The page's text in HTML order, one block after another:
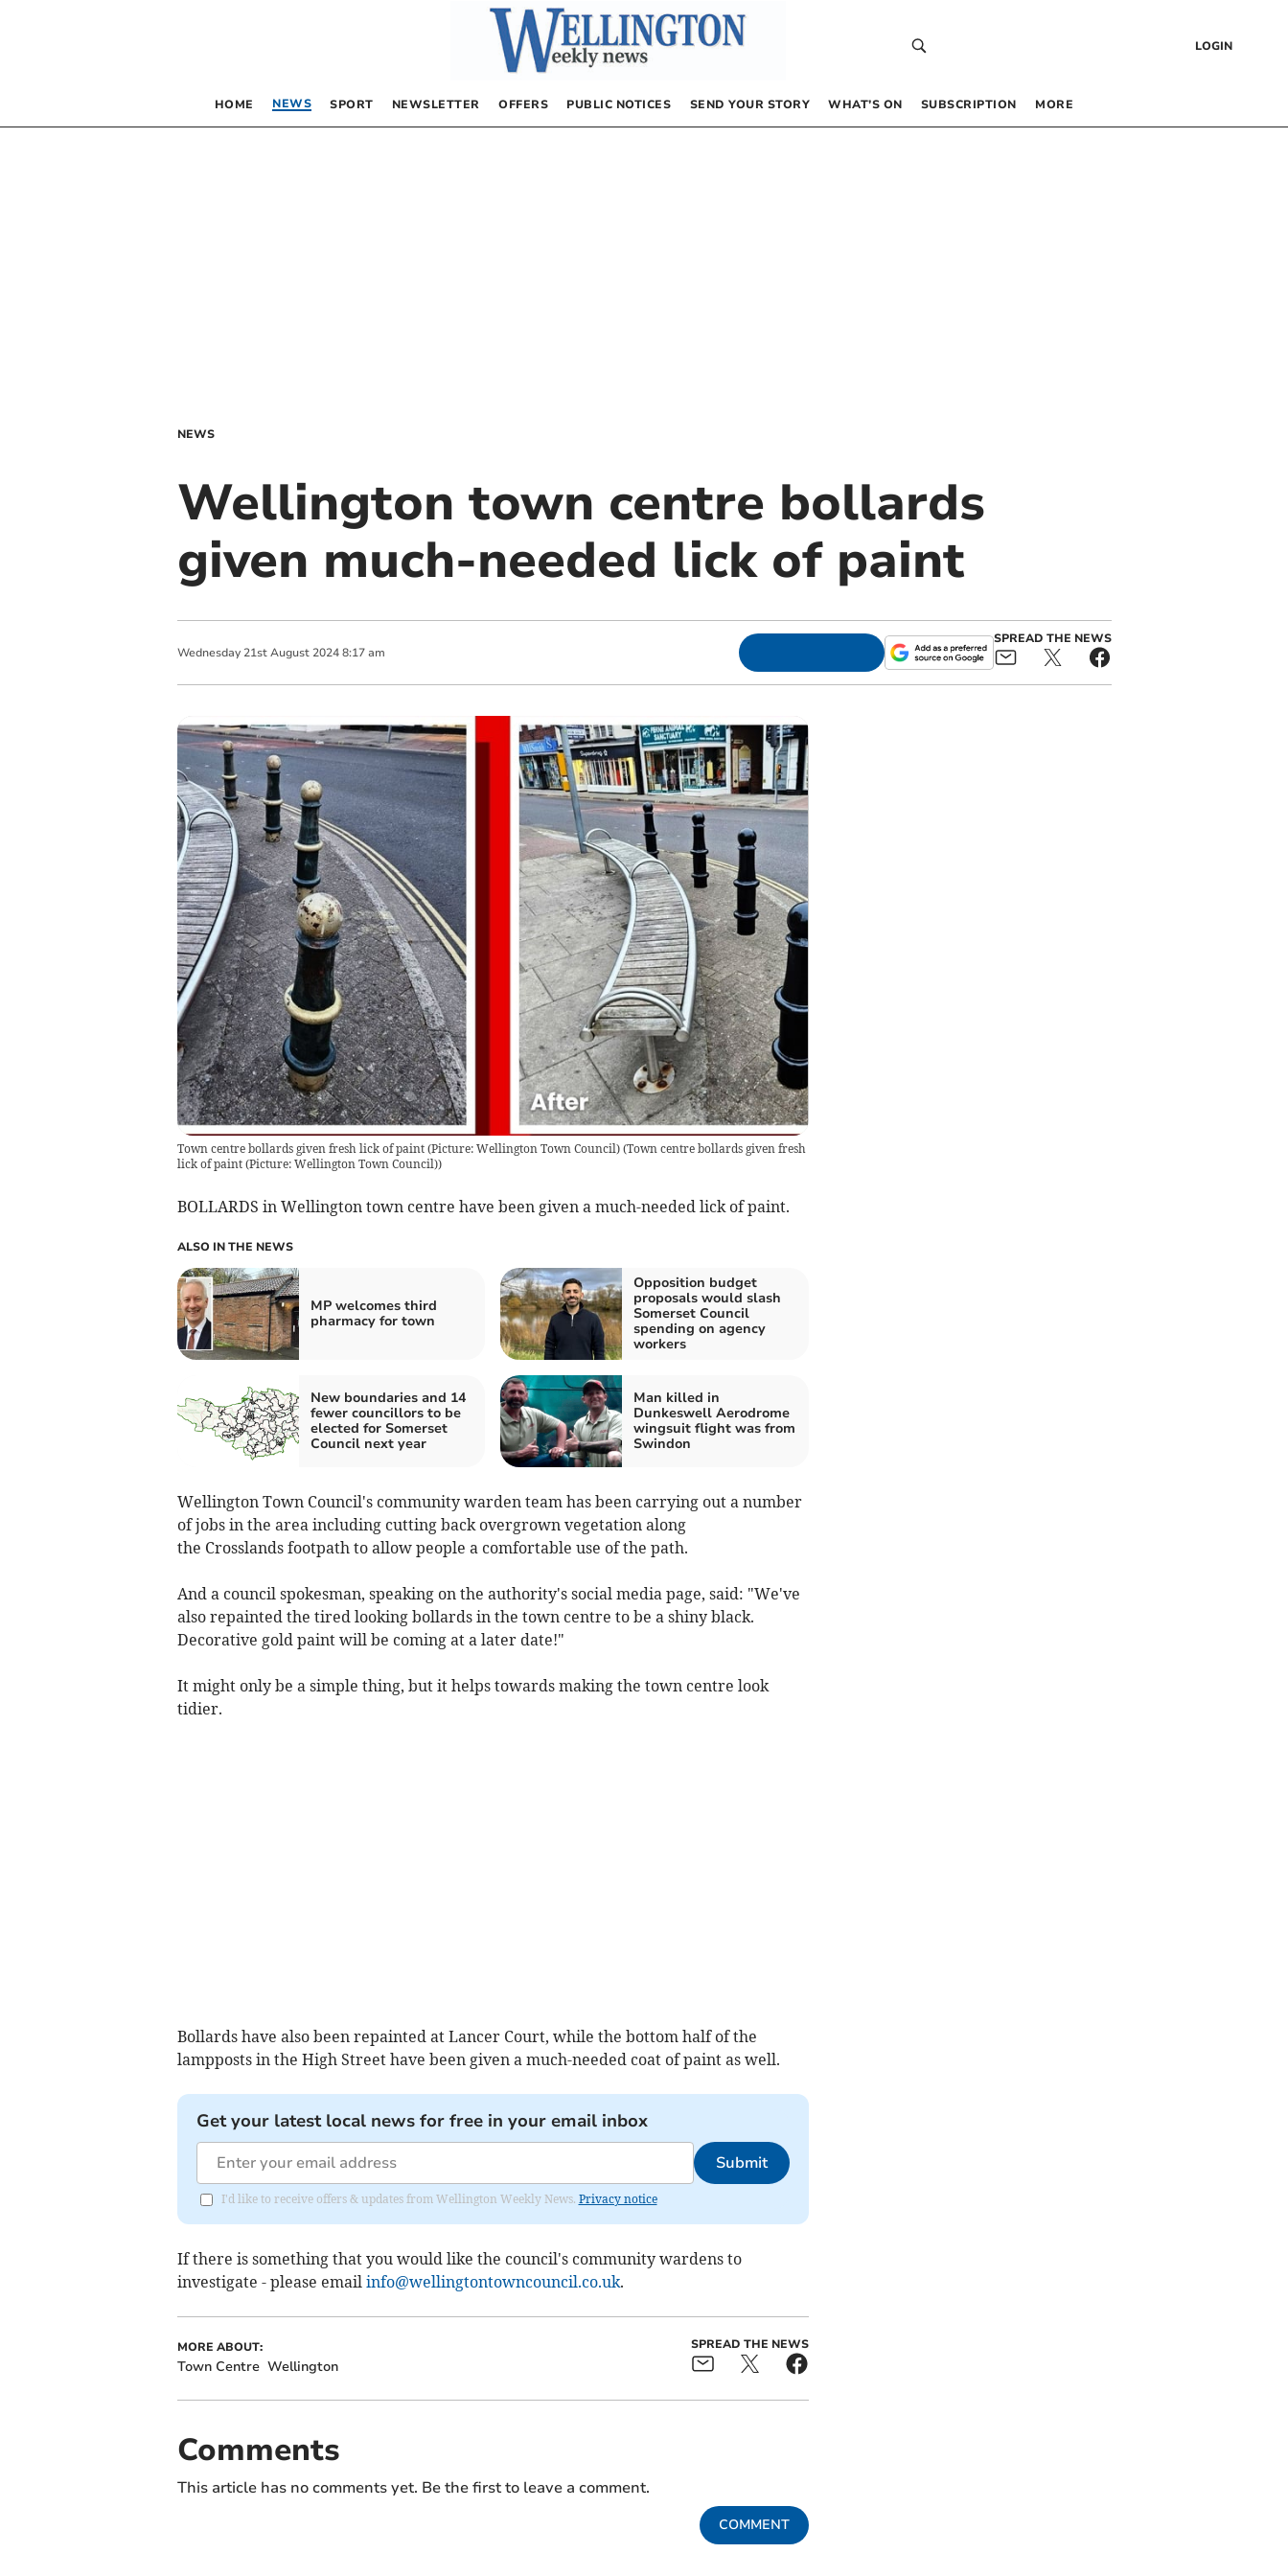
LOGIN
HOME NEWS SPORT NEWSLETTER OFFERS PUBLIC NOTICES SEND YOUR STORY WHAT’S ON SUBSCRIPTION MORE
NEWS
Wellington town centre bollards
given much-needed lick of paint
Wednesday 21st August 2024 8:17 am
SPREAD THE NEWS
Town centre bollards given fresh lick of paint (Picture: Wellington Town Council)(Town centre bollards given fresh
lick of paint (Picture: Wellington Town Council))
BOLLARDS in Wellington town centre have been given a much-needed lick of paint.
ALSO IN THE NEWS
MP welcomes third
pharmacy for town
Opposition budget
proposals would slash
Somerset Council
spending on agency
workers
New boundaries and 14
fewer councillors to be
elected for Somerset
Council next year
Man killed in
Dunkeswell Aerodrome
wingsuit flight was from
Swindon
Wellington Town Council's community warden team has been carrying out a number
of jobs in the area including cutting back overgrown vegetation along
the Crosslands footpath to allow people a comfortable use of the path.
And a council spokesman, speaking on the authority's social media page, said: "We've
also repainted the tired looking bollards in the town centre to be a shiny black.
Decorative gold paint will be coming at a later date!"
It might only be a simple thing, but it helps towards making the town centre look
tidier.
Bollards have also been repainted at Lancer Court, while the bottom half of the
lampposts in the High Street have been given a much-needed coat of paint as well.
Get your latest local news for free in your email inbox
Submit
I'd like to receive offers & updates from Wellington Weekly News. Privacy notice
If there is something that you would like the council's community wardens to
investigate - please email info@wellingtontowncouncil.co.uk.
MORE ABOUT:
Town Centre Wellington
SPREAD THE NEWS
Comments
This article has no comments yet. Be the first to leave a comment.
COMMENT